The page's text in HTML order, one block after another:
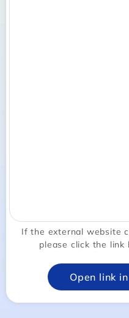
If the external website
please click the
Open link